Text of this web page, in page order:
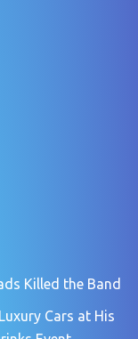
Killed the Band
Cars at His